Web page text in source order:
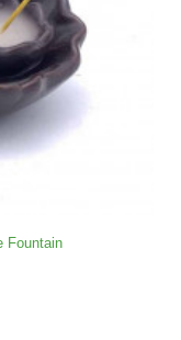
Fountain